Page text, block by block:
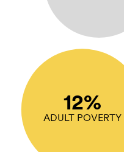
12%
ADULT POVERTY